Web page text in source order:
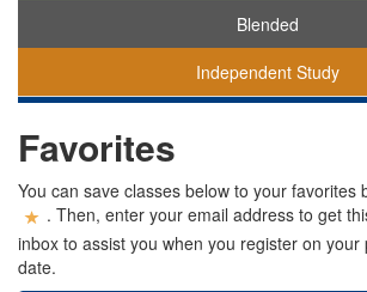
Blended
Independent Study
are
viewing
classes
in
all
modalities.
Favorites
You can save classes below to your favorites
. Then, enter your email address to get
inbox to assist you when you register on your
date.